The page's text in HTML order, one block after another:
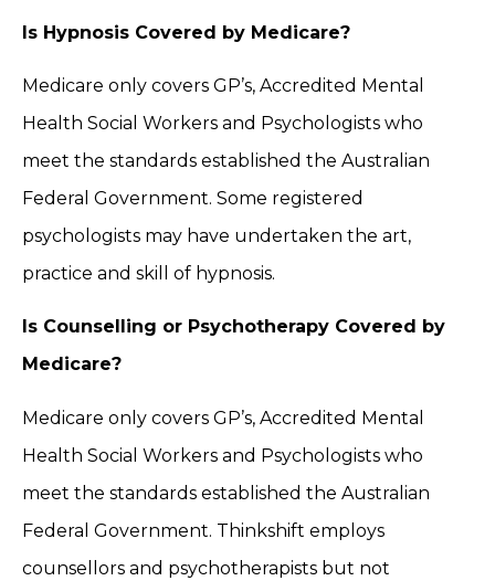
Is Hypnosis Covered by Medicare?
Medicare only covers GP’s, Accredited Mental
Health Social Workers and Psychologists who
meet the standards established the Australian
Federal Government. Some registered
psychologists may have undertaken the art,
practice and skill of hypnosis.
Is Counselling or Psychotherapy Covered by
Medicare?
Medicare only covers GP’s, Accredited Mental
Health Social Workers and Psychologists who
meet the standards established the Australian
Federal Government. Thinkshift employs
counsellors and psychotherapists but not